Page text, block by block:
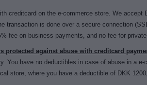
creditcard on the e-commerce store. We
transaction is done over a secure connection
fee on business payments, and no fee for
protected against abuse with creditcard
You have no deductibles in case of abuse in a
store, where you have a deductible of DKK